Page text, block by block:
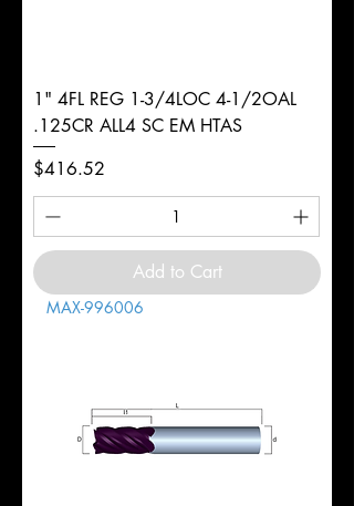
1" 4FL REG 1-3/4LOC 4-1/2OAL
.125CR ALL4 SC EM HTAS
Price
$416.52
Add to Cart
MAX-996006